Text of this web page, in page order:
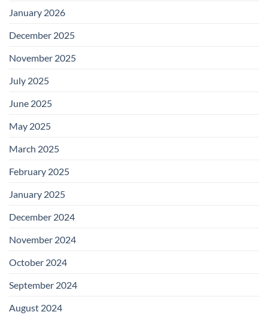
January 2026
December 2025
November 2025
July 2025
June 2025
May 2025
March 2025
February 2025
January 2025
December 2024
November 2024
October 2024
September 2024
August 2024